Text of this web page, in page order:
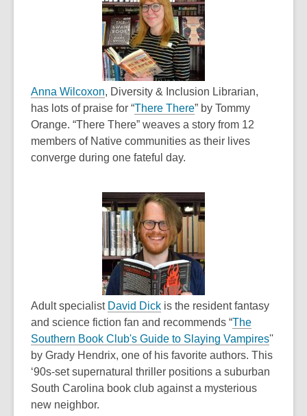
Anna Wilcoxon
o
p
e
n
a
n
e
w
w
i
n
d
o
w
, Diversity & Inclusion Librarian,
has lots of praise for “There There,
o
p
s
a
n
w
w
i
n
d
o
w
” by Tommy
Orange. “There There” weaves a story from 12
members of Native communities as their lives
converge during one fateful day.
Adult specialist David Dick,
o
p
e
n
s
is the resident fantasy
and science fiction fan and recommends “The
Southern Book Club's Guide to Slaying Vampires,
o
p
''
by Grady Hendrix, one of his favorite authors. This
‘90s-set supernatural thriller positions a suburban
South Carolina book club against a mysterious
new neighbor.